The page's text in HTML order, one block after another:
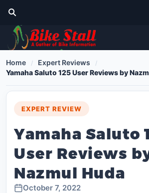
Home
Expert Reviews
Yamaha Saluto 125 User Reviews by
EXPERT REVIEW
Yamaha Saluto
User Reviews
Nazmul Huda
October 7, 2022